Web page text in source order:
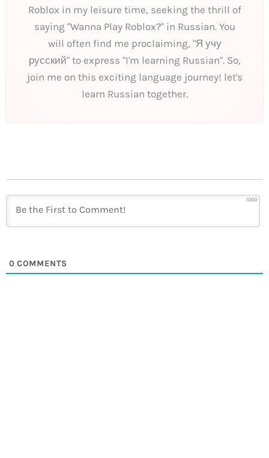
Roblox in my leisure time, seeking the thrill of
saying "Wanna Play Roblox?" in Russian. You
will often find me proclaiming, "Я учу
русский" to express "I'm learning Russian". So,
join me on this exciting language journey! let's
learn Russian together.
1000
0 COMMENTS